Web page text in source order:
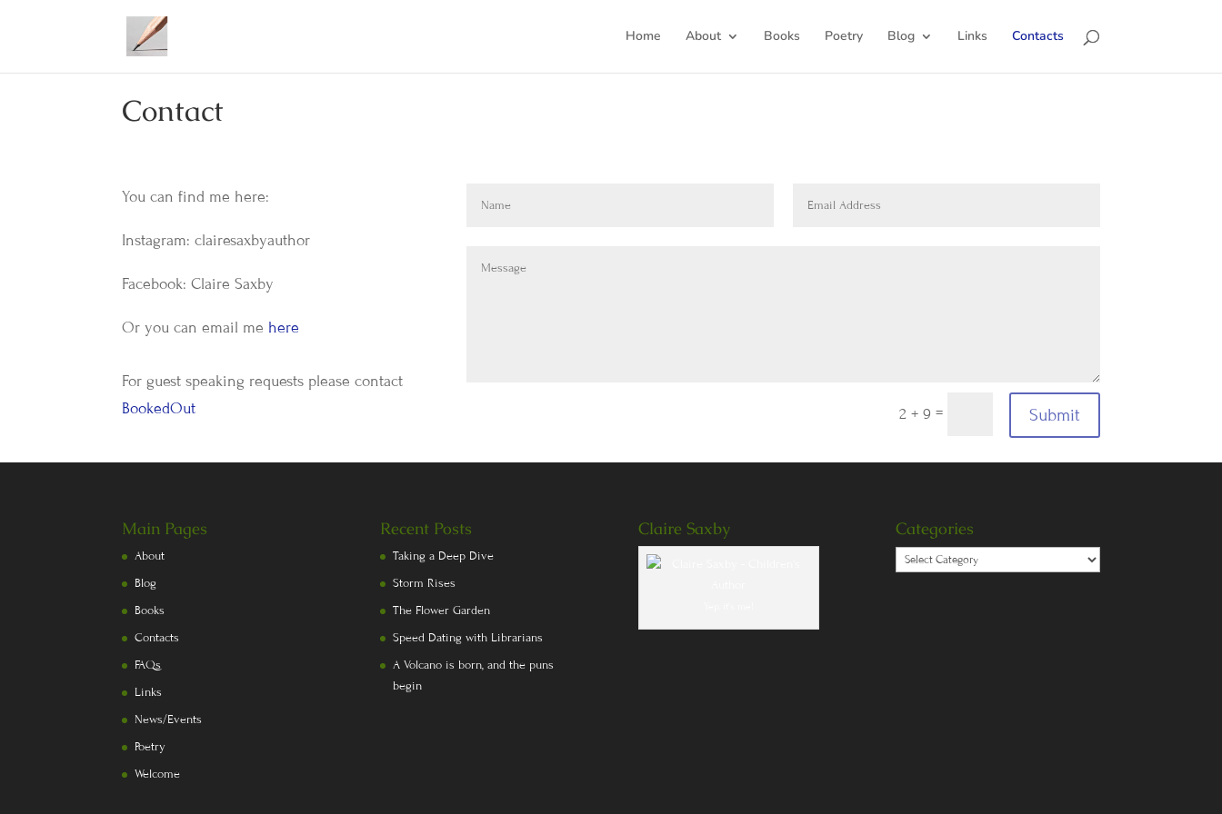
Home About Books Poetry Blog Links Contacts
Contact
You can find me here:
Instagram: clairesaxbyauthor
Facebook: Claire Saxby
Or you can email me here
For guest speaking requests please contact
BookedOut
2 + 9 = Submit
Main Pages
About
Blog
Books
Contacts
FAQs
Links
News/Events
Poetry
Welcome
Recent Posts
Taking a Deep Dive
Storm Rises
The Flower Garden
Speed Dating with Librarians
A Volcano is born, and the puns
begin
Claire Saxby Categories
Categories